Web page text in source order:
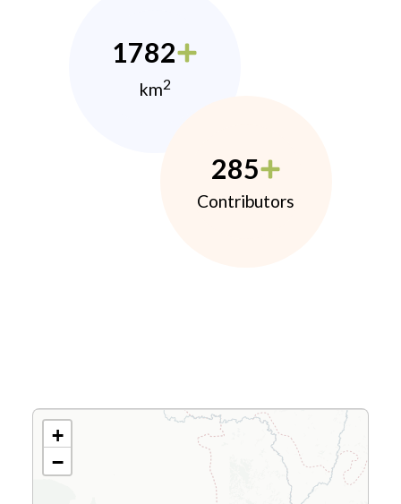
1782
km2
285
Contributors
+
−